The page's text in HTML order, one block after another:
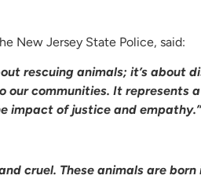
New Jersey State Police, said:
rescuing animals; it’s about
our communities. It represents
impact of justice and empathy.”
cruel. These animals are born